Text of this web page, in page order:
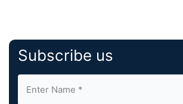
Subscribe us